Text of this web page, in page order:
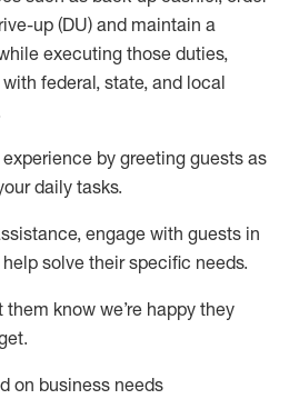
up (DU) and maintain a
executing those duties,
federal, state, and local
by greeting guests as
daily tasks.
, engage with guests in
solve their specific needs.
them know we’re happy they
.
on business needs